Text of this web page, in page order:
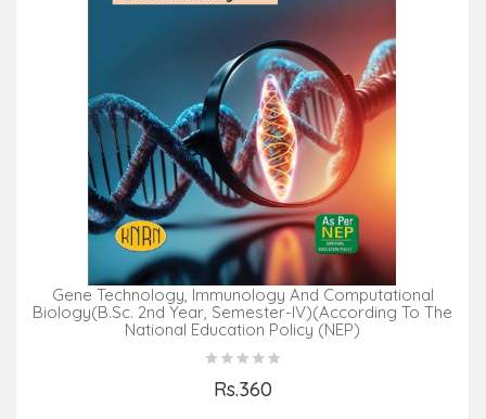
Gene Technology, Immunology And Computational
Biology(B.Sc. 2nd Year, Semester-IV)(According To The
National Education Policy (NEP)
Rs.360